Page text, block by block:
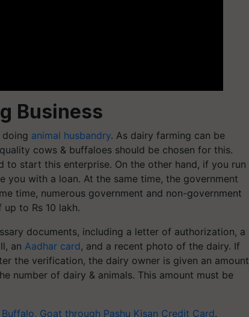
Business
doing animal husbandry. As dairy farming can be
cows & buffaloes should be chosen for this.
start this enterprise. On the other hand, if you run
you with a loan. At the same time, the government
time, numerous government and non-government
to Rs 10 lakh.
documents, including a letter of authorization, a
an Aadhar card, and a recent photo of the dairy. If
the verification, the dairy owner is given an amount
number of dairy & animals. This amount must be
Goat through Pashu Kisan Credit Card.